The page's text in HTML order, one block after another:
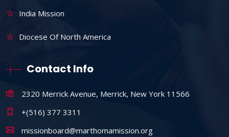
India Mission
Diocese Of North America
Contact Info
2320 Merrick Avenue, Merrick, New York 11566
+(516) 377 3311
missionboard@marthomamission.org